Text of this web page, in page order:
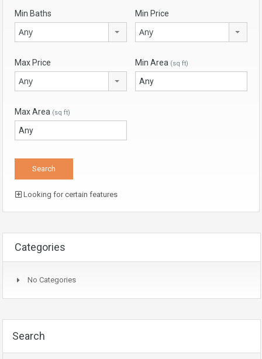
Min Baths
Any
Min Price
Any
Max Price
Any
Min Area (sq ft)
Max Area (sq ft)
Looking for certain features
Categories
No Categories
Search